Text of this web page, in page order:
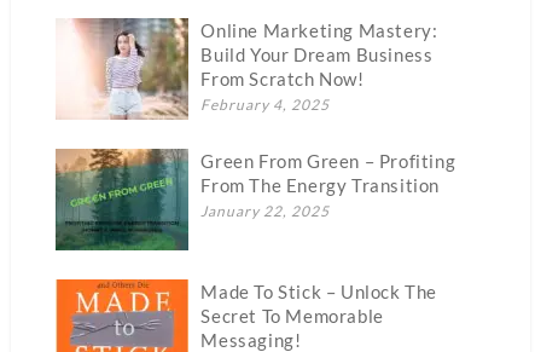
Online Marketing Mastery:
Build Your Dream Business
From Scratch Now!
February 4, 2025
Green From Green – Profiting
From The Energy Transition
January 22, 2025
Made To Stick – Unlock The
Secret To Memorable
Messaging!